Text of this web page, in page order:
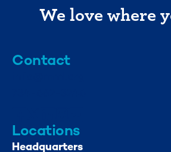
We love where
Contact
Locations
Headquarters